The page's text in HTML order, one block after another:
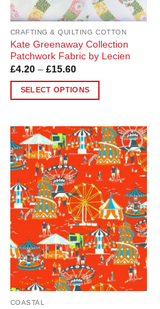
page
CRAFTING & QUILTING COTTON
Kate Greenaway Collection
Patchwork Fabric by Lecien
£4.20 – £15.60Price
£4.20
through
SELECT OPTIONS
has
multiple
variants.
The
options
may
be
chosen
on
the
product
page
Add to
Wishlist
COASTAL